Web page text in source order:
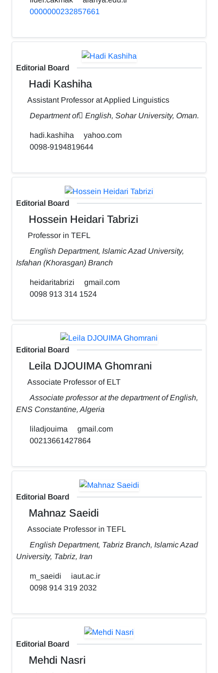
0000000232857661
Editorial Board
Hadi Kashiha
Assistant Professor at Applied Linguistics
Department of ٍEnglish, Sohar University, Oman.
hadi.kashiha
yahoo.com
0098-9194819644
Editorial Board
Hossein Heidari Tabrizi
Professor in TEFL
English Department, Islamic Azad University,
Isfahan (Khorasgan) Branch
heidaritabrizi
gmail.com
0098 913 314 1524
Editorial Board
Leila DJOUIMA Ghomrani
Associate Professor of ELT
Associate professor at the department of English,
ENS Constantine, Algeria
liladjouima
gmail.com
00213661427864
Editorial Board
Mahnaz Saeidi
Associate Professor in TEFL
English Department, Tabriz Branch, Islamic Azad
University, Tabriz, Iran
m_saeidi
iaut.ac.ir
0098 914 319 2032
Editorial Board
Mehdi Nasri